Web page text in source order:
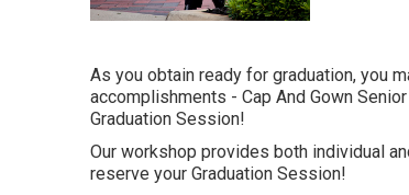
As you obtain ready for graduation, you
accomplishments - Cap And Gown
Graduation Session!
Our workshop provides both individual
reserve your Graduation Session!